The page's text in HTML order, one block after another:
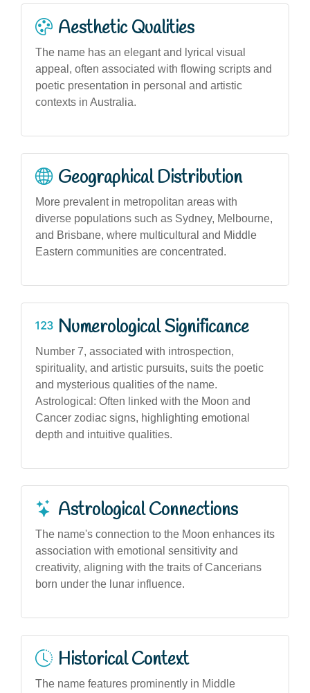
Aesthetic Qualities
The name has an elegant and lyrical visual
appeal, often associated with flowing scripts and
poetic presentation in personal and artistic
contexts in Australia.
Geographical Distribution
More prevalent in metropolitan areas with
diverse populations such as Sydney, Melbourne,
and Brisbane, where multicultural and Middle
Eastern communities are concentrated.
Numerological Significance
Number 7, associated with introspection,
spirituality, and artistic pursuits, suits the poetic
and mysterious qualities of the name.
Astrological: Often linked with the Moon and
Cancer zodiac signs, highlighting emotional
depth and intuitive qualities.
Astrological Connections
The name's connection to the Moon enhances its
association with emotional sensitivity and
creativity, aligning with the traits of Cancerians
born under the lunar influence.
Historical Context
The name features prominently in Middle